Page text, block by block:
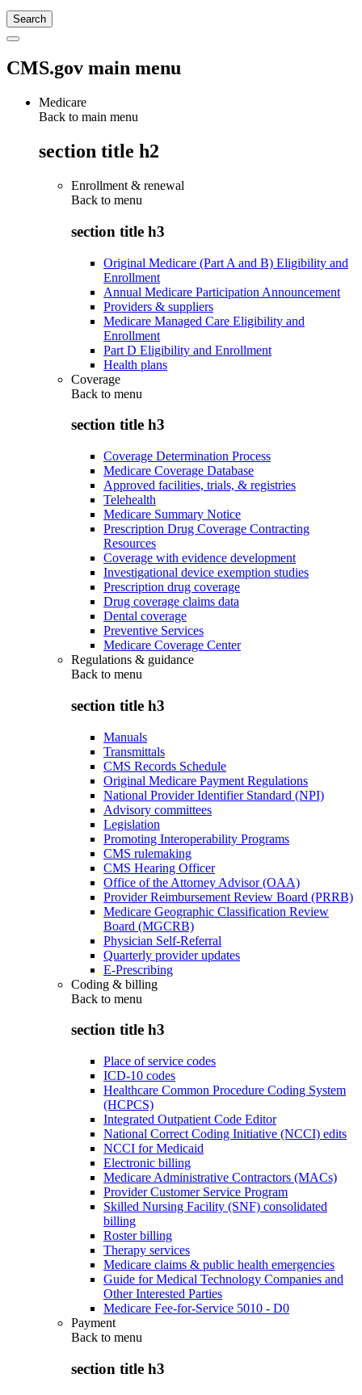
CMS.gov main menu
Medicare
Back to main menu
section title h2
Enrollment & renewal
Back to menu
section title h3
Original Medicare (Part A and B) Eligibility and
Enrollment
Annual Medicare Participation Announcement
Providers & suppliers
Medicare Managed Care Eligibility and
Enrollment
Part D Eligibility and Enrollment
Health plans
Coverage
Back to menu
section title h3
Coverage Determination Process
Medicare Coverage Database
Approved facilities, trials, & registries
Telehealth
Medicare Summary Notice
Prescription Drug Coverage Contracting
Resources
Coverage with evidence development
Investigational device exemption studies
Prescription drug coverage
Drug coverage claims data
Dental coverage
Preventive Services
Medicare Coverage Center
Regulations & guidance
Back to menu
section title h3
Manuals
Transmittals
CMS Records Schedule
Original Medicare Payment Regulations
National Provider Identifier Standard (NPI)
Advisory committees
Legislation
Promoting Interoperability Programs
CMS rulemaking
CMS Hearing Officer
Office of the Attorney Advisor (OAA)
Provider Reimbursement Review Board (PRRB)
Medicare Geographic Classification Review
Board (MGCRB)
Physician Self-Referral
Quarterly provider updates
E-Prescribing
Coding & billing
Back to menu
section title h3
Place of service codes
ICD-10 codes
Healthcare Common Procedure Coding System
(HCPCS)
Integrated Outpatient Code Editor
National Correct Coding Initiative (NCCI) edits
NCCI for Medicaid
Electronic billing
Medicare Administrative Contractors (MACs)
Provider Customer Service Program
Skilled Nursing Facility (SNF) consolidated
billing
Roster billing
Therapy services
Medicare claims & public health emergencies
Guide for Medical Technology Companies and
Other Interested Parties
Medicare Fee-for-Service 5010 - D0
Payment
Back to menu
section title h3